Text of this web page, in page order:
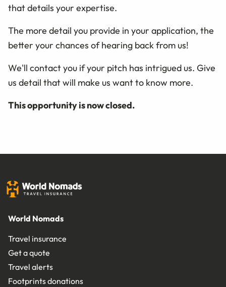
that details your expertise.
The more detail you provide in your application, the
better your chances of hearing back from us!
We'll contact you if your pitch has intrigued us. Give
us detail that will make us want to know more.
This opportunity is now closed.
World Nomads
Travel insurance
Get a quote
Travel alerts
Footprints donations